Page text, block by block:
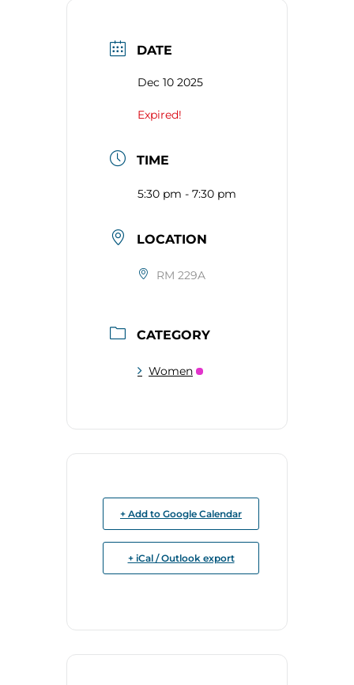
DATE
Dec 10 2025
Expired!
TIME
5:30 pm - 7:30 pm
LOCATION
RM 229A
CATEGORY
Women
+ Add to Google Calendar
+ iCal / Outlook export